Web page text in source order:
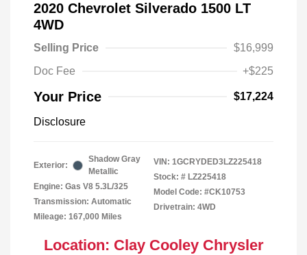
2020 Chevrolet Silverado 1500 LT
4WD
Selling Price
$16,999
Doc Fee
+$225
Your Price $17,224
Disclosure
Exterior:
Shadow Gray
Metallic
Engine: Gas V8 5.3L/325
Transmission: Automatic
Mileage: 167,000 Miles
VIN: 1GCRYDED3LZ225418
Stock: # LZ225418
Model Code: #CK10753
Drivetrain: 4WD
Location: Clay Cooley Chrysler